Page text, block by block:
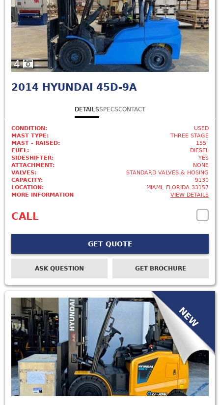
4
2014 HYUNDAI 45D-9A
DETAILSSPECSCONTACT
CONDITION:
USED
MAST TYPE:
THREE STAGE
MAST - RAISED:
155"
FUEL:
DIESEL
SIDESHIFTER:
YES
ATTACHMENT:
NONE
VALVES:
STANDARD VALVES & HOSING
CAPACITY:
9130
LOCATION:
MIAMI, FLORIDA 33157
MORE INFORMATION
VIEW DETAILS
CALL
GET QUOTE
ASK QUESTION GET BROCHURE
NEW